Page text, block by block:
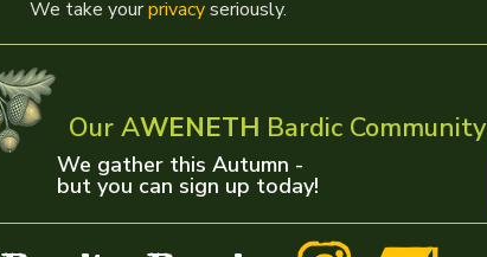
We take yourprivacyseriously.
Our AWENETH Bardic Community
We gather this Autumn -
but you can sign up today!